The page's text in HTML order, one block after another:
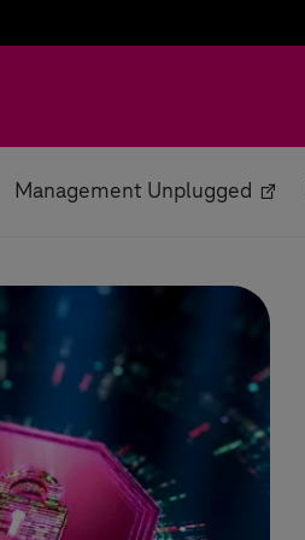
Management Unplugged